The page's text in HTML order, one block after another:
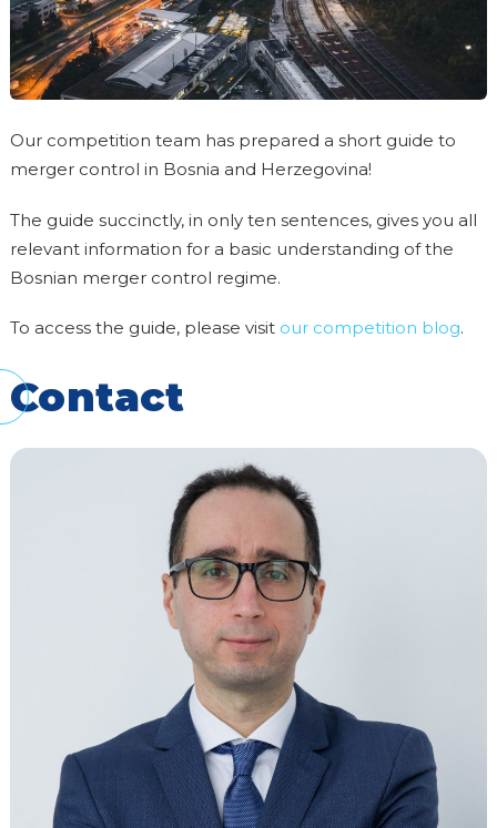
Our competition team has prepared a short guide to
merger control in Bosnia and Herzegovina!
The guide succinctly, in only ten sentences, gives you all
relevant information for a basic understanding of the
Bosnian merger control regime.
To access the guide, please visit our competition blog.
Contact